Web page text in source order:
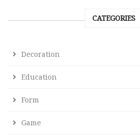
CATEGORIES
Decoration
Education
Form
Game